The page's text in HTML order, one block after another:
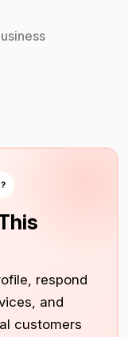
respond
and
customers